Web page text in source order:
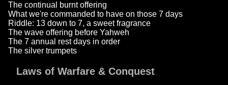
The continual burnt offering
What we're commanded to have on those 7 days
Riddle: 13 down to 7, a sweet fragrance
The wave offering before Yahweh
The 7 annual rest days in order
The silver trumpets
Laws of Warfare & Conquest